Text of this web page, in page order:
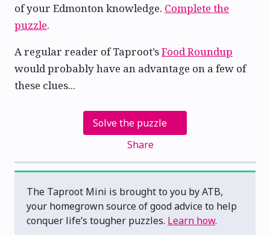
of your Edmonton knowledge. Complete the
puzzle.
A regular reader of Taproot’sFood Roundup
would probably have an advantage on a few of
these clues...
Solve the puzzle
Share
The Taproot Mini is brought to you by ATB,
your homegrown source of good advice to help
conquer life’s tougher puzzles. Learn how.